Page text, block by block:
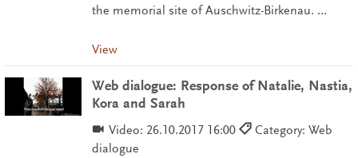
the memorial site of Auschwitz-Birkenau. …
View
Web dialogue: Response of Natalie, Nastia,
Kora and Sarah
Video: 26.10.2017 16:00
Category: Web
dialogue